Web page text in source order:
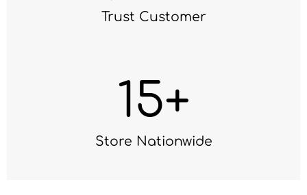
Trust Customer
Store Nationwide
15+